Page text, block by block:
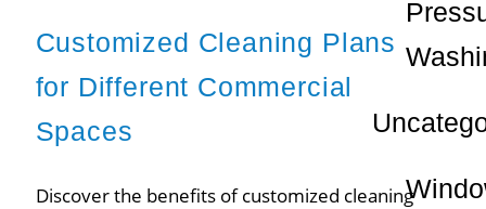
Customized Cleaning Plans
for Different Commercial
Spaces
Discover the benefits of customized cleaning